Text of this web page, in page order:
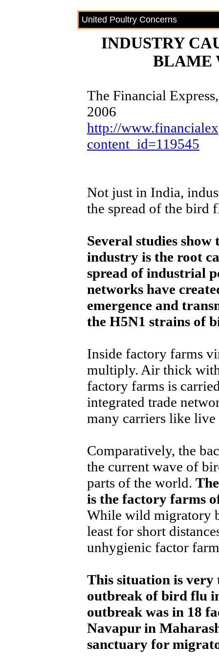
United Poultry Concerns
INDUSTRY
BLAME
The Financial
2006
http://
content_id=119545
Not just in India,
the spread of the bird
Several studies
industry is the root
spread of industrial
networks have
emergence and
the H5N1 strains of
Inside factory farms
multiply. Air thick
factory farms is
integrated trade
many carriers like
Comparatively, the
the current wave of
parts of the world.
is the factory farms
While wild migratory
least for short
unhygienic factor
This situation is very
outbreak of bird flu
outbreak was in 18
Navapur in
sanctuary for